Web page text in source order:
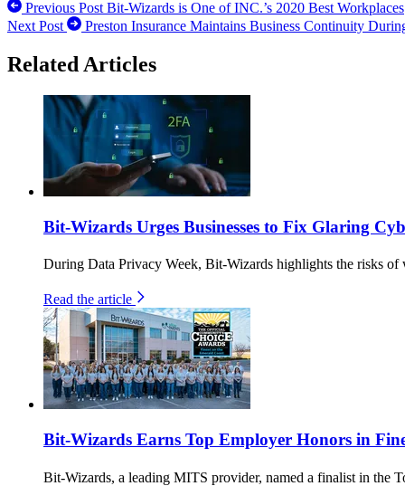
Previous Post Bit-Wizards is One of INC.’s 2020 Best Workplaces
Next Post
Preston Insurance Maintains Business Continuity
Related Articles
Bit-Wizards Urges Businesses to Fix Glaring
During Data Privacy Week, Bit-Wizards highlights the risks of
Read the article
Bit-Wizards Earns Top Employer Honors in
Bit-Wizards, a leading MITS provider, named a finalist in the